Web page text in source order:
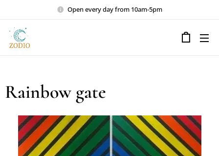
Open every day from 10am-5pm
Rainbow gate